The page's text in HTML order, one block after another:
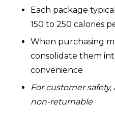
Each package
150 to 250 calories
When purchasing
consolidate them
convenience
For customer
non-returnable